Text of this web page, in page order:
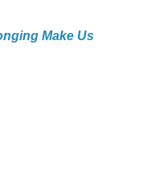
Make Us